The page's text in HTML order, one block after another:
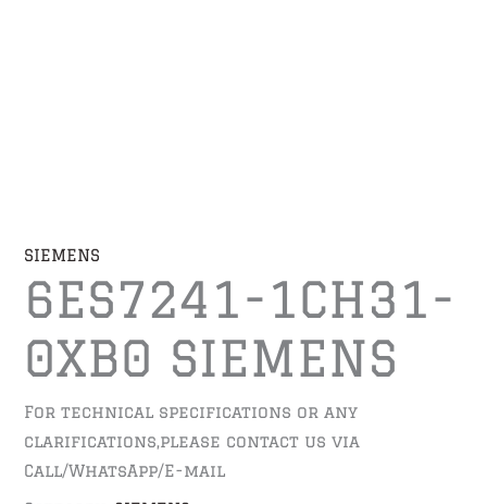
SIEMENS
6ES7241-1CH31-
0XB0 SIEMENS
For technical specifications or any
clarifications,please contact us via
Call/WhatsApp/E-mail